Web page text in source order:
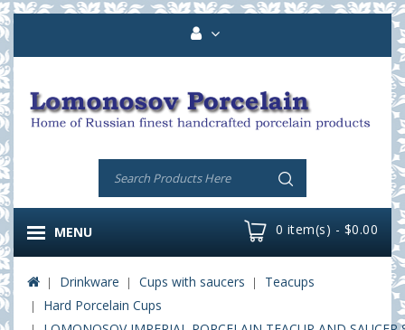
0 item(s) - $0.00
MENU
Drinkware Cups with saucers
Teacups
Hard Porcelain Cups